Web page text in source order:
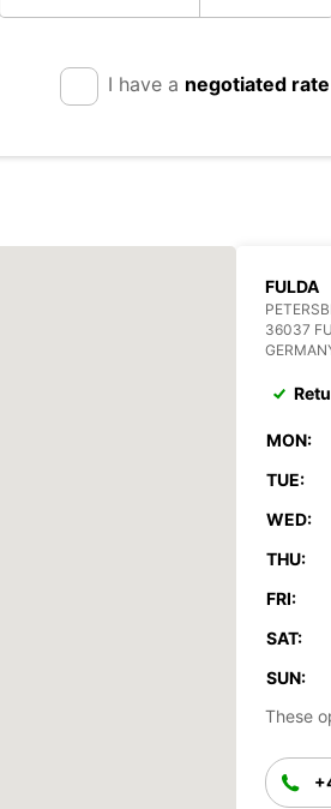
I have a negotiated rate
FULDA
36037
MON:
TUE:
WED:
THU:
FRI:
SAT:
SUN:
These